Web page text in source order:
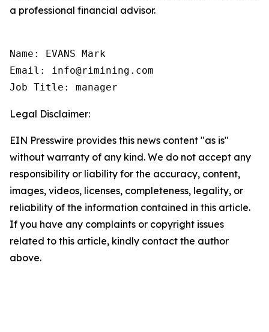
a professional financial advisor.
Name: EVANS Mark
Email: info@rimining.com
Job Title: manager
Legal Disclaimer:
EIN Presswire provides this news content "as is"
without warranty of any kind. We do not accept any
responsibility or liability for the accuracy, content,
images, videos, licenses, completeness, legality, or
reliability of the information contained in this article.
If you have any complaints or copyright issues
related to this article, kindly contact the author
above.